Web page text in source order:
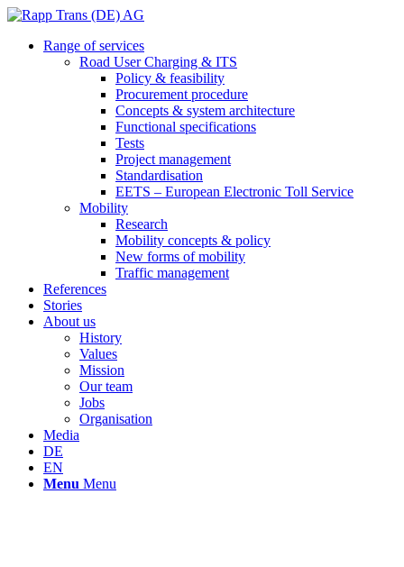
Range of services
Road User Charging & ITS
Policy & feasibility
Procurement procedure
Concepts & system architecture
Functional specifications
Tests
Project management
Standardisation
EETS – European Electronic Toll Service
Mobility
Research
Mobility concepts & policy
New forms of mobility
Traffic management
References
Stories
About us
History
Values
Mission
Our team
Jobs
Organisation
Media
DE
EN
Menu Menu